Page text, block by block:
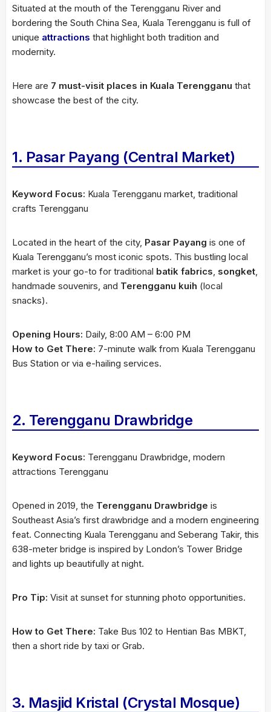
Situated at the mouth of the Terengganu River and
bordering the South China Sea, Kuala Terengganu is full of
unique attractions that highlight both tradition and
modernity.
Here are 7 must-visit places in Kuala Terengganu that
showcase the best of the city.
1. Pasar Payang (Central Market)
Keyword Focus: Kuala Terengganu market, traditional
crafts Terengganu
Located in the heart of the city, Pasar Payang is one of
Kuala Terengganu’s most iconic spots. This bustling local
market is your go-to for traditional batik fabrics, songket,
handmade souvenirs, and Terengganu kuih (local
snacks).
Opening Hours: Daily, 8:00 AM – 6:00 PM
How to Get There: 7-minute walk from Kuala Terengganu
Bus Station or via e-hailing services.
2. Terengganu Drawbridge
Keyword Focus: Terengganu Drawbridge, modern
attractions Terengganu
Opened in 2019, the Terengganu Drawbridge is
Southeast Asia’s first drawbridge and a modern engineering
feat. Connecting Kuala Terengganu and Seberang Takir, this
638-meter bridge is inspired by London’s Tower Bridge
and lights up beautifully at night.
Pro Tip: Visit at sunset for stunning photo opportunities.
How to Get There: Take Bus 102 to Hentian Bas MBKT,
then a short ride by taxi or Grab.
3. Masjid Kristal (Crystal Mosque)